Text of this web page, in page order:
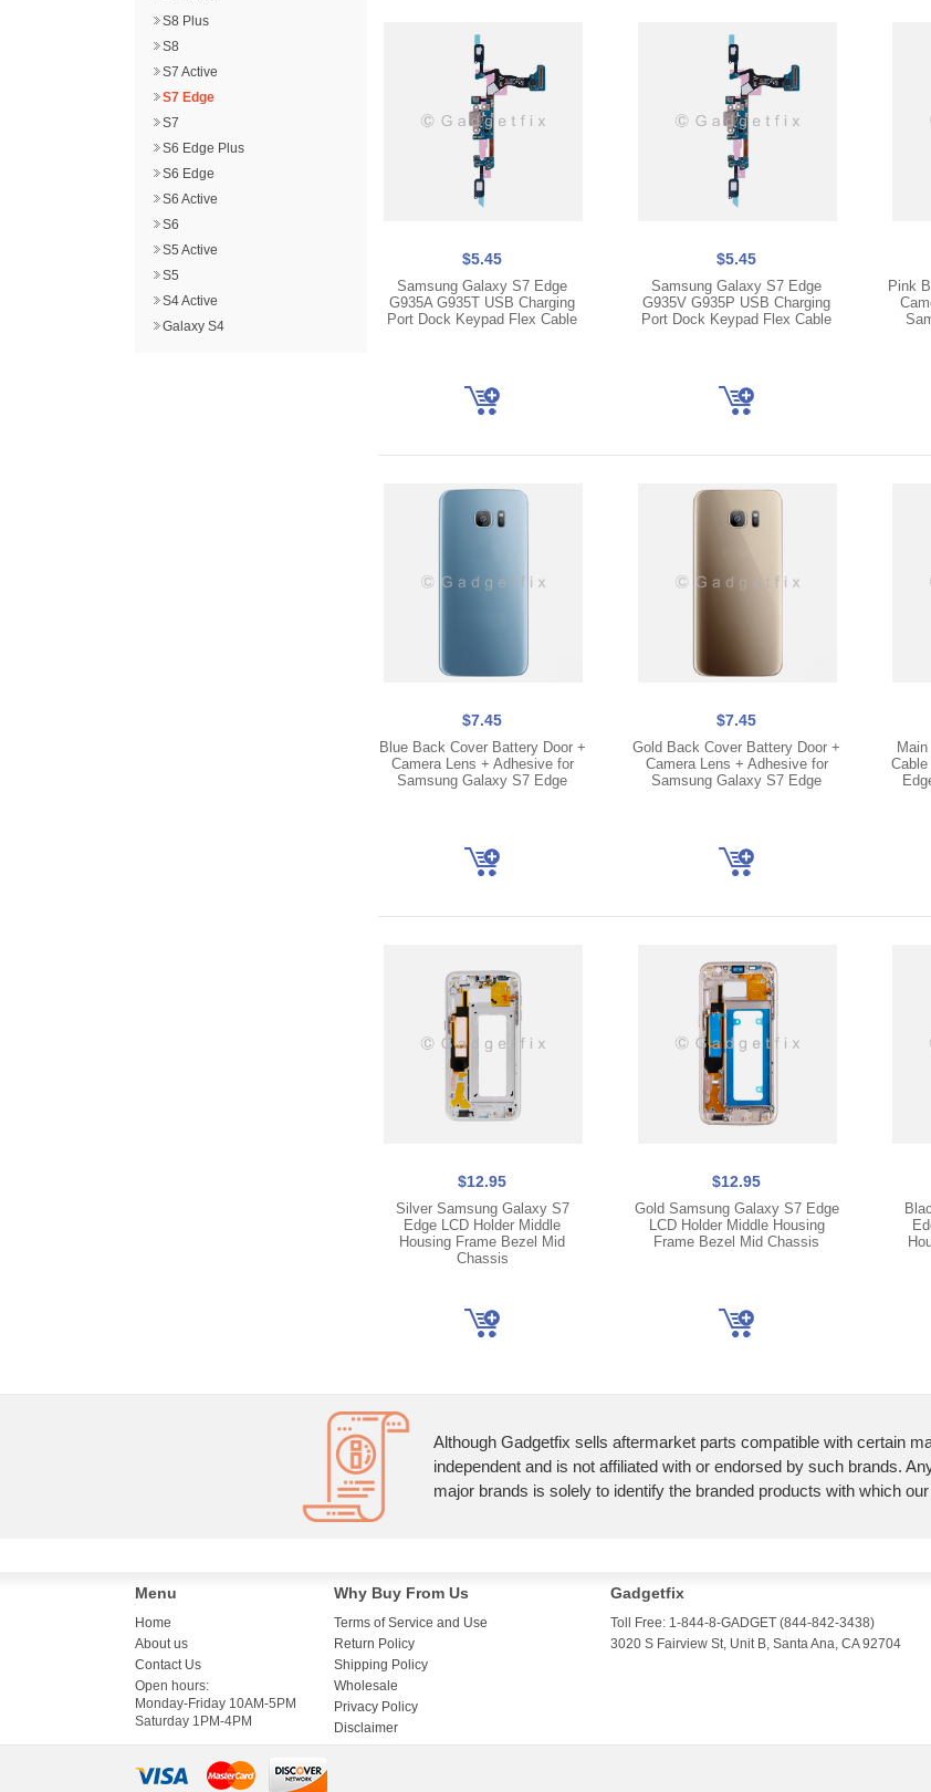
S8 Plus
S8
S7 Active
S7 Edge
S7
S6 Edge Plus
S6 Edge
S6 Active
S6
S5 Active
S5
S4 Active
Galaxy S4
$5.45
Samsung Galaxy S7 Edge
G935A G935T USB Charging
Port Dock Keypad Flex Cable
$5.45
Samsung Galaxy S7 Edge
G935V G935P USB Charging
Port Dock Keypad Flex Cable
Pink
$7.45
Blue Back Cover Battery Door +
Camera Lens + Adhesive for
Samsung Galaxy S7 Edge
$7.45
Gold Back Cover Battery Door +
Camera Lens + Adhesive for
Samsung Galaxy S7 Edge
$12.95
Silver Samsung Galaxy S7
Edge LCD Holder Middle
Housing Frame Bezel Mid
Chassis
$12.95
Gold Samsung Galaxy S7 Edge
LCD Holder Middle Housing
Frame Bezel Mid Chassis
Although Gadgetfix sells aftermarket parts compatible with certain
independent and is not affiliated with or endorsed by such brands.
major brands is solely to identify the branded products with which
Menu
Home
About us
Contact Us
Open hours:
Monday-Friday 10AM-5PM
Saturday 1PM-4PM
Why Buy From Us
Terms of Service and Use
Return Policy
Shipping Policy
Wholesale
Privacy Policy
Disclaimer
Gadgetfix
Toll Free: 1-844-8-GADGET (844-842-3438)
3020 S Fairview St, Unit B, Santa Ana, CA 92704